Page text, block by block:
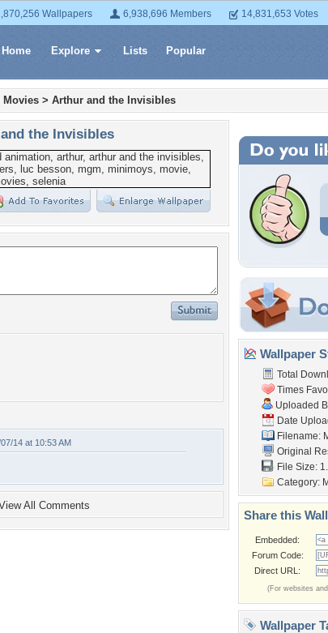
Wallpapers 6,938,696 Members 14,831,653 Votes
Home Explore Lists Popular
Movies > Arthur and the Invisibles
the Invisibles
14 at 10:53 AM
All Comments
Wallpaper
Total
Times
Uploaded
Date
Filename:
Original
File Size:
Category:
Share this
Embedded:
Forum Code:
Direct URL:
(For websites
Wallpaper